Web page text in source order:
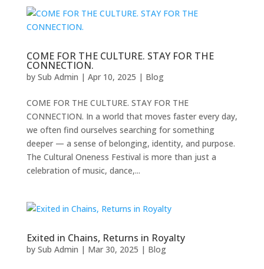
COME FOR THE CULTURE. STAY FOR THE
CONNECTION.
by Sub Admin | Apr 10, 2025 | Blog
COME FOR THE CULTURE. STAY FOR THE
CONNECTION. In a world that moves faster every day,
we often find ourselves searching for something
deeper — a sense of belonging, identity, and purpose.
The Cultural Oneness Festival is more than just a
celebration of music, dance,...
Exited in Chains, Returns in Royalty
by Sub Admin | Mar 30, 2025 | Blog